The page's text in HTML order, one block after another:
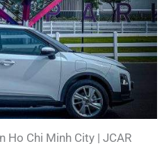
Ho Chi Minh City | JCAR